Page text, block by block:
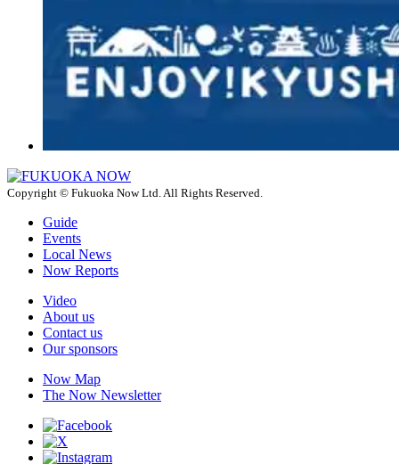
Copyright © Fukuoka Now Ltd. All Rights Reserved.
Guide
Events
Local News
Now Reports
Video
About us
Contact us
Our sponsors
Now Map
The Now Newsletter